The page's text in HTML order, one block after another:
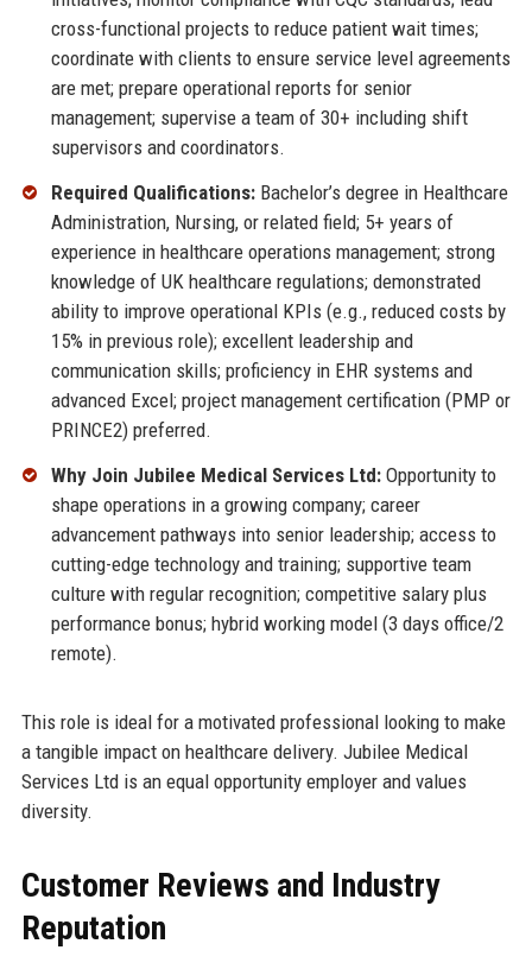
cross-functional projects to reduce patient wait times;
coordinate with clients to ensure service level agreements
are met; prepare operational reports for senior
management; supervise a team of 30+ including shift
supervisors and coordinators.
Required Qualifications:Bachelor’s degree in Healthcare
Administration, Nursing, or related field; 5+ years of
experience in healthcare operations management; strong
knowledge of UK healthcare regulations; demonstrated
ability to improve operational KPIs (e.g., reduced costs by
15% in previous role); excellent leadership and
communication skills; proficiency in EHR systems and
advanced Excel; project management certification (PMP or
PRINCE2) preferred.
Why Join Jubilee Medical Services Ltd:Opportunity to
shape operations in a growing company; career
advancement pathways into senior leadership; access to
cutting-edge technology and training; supportive team
culture with regular recognition; competitive salary plus
performance bonus; hybrid working model (3 days office/2
remote).
This role is ideal for a motivated professional looking to make
a tangible impact on healthcare delivery. Jubilee Medical
Services Ltd is an equal opportunity employer and values
diversity.
Customer Reviews and Industry
Reputation